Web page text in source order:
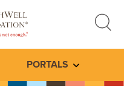
search
PORTALS Toggle